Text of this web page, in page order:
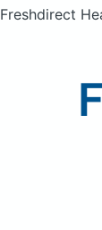
Freshdirect